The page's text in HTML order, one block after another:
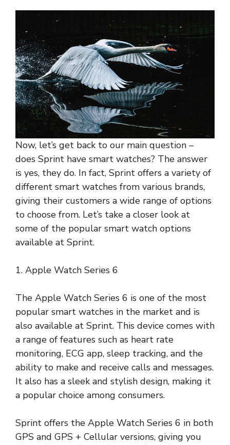
Now, let’s get back to our main question –
does Sprint have smart watches? The answer
is yes, they do. In fact, Sprint offers a variety of
different smart watches from various brands,
giving their customers a wide range of options
to choose from. Let’s take a closer look at
some of the popular smart watch options
available at Sprint.
1. Apple Watch Series 6
The Apple Watch Series 6 is one of the most
popular smart watches in the market and is
also available at Sprint. This device comes with
a range of features such as heart rate
monitoring, ECG app, sleep tracking, and the
ability to make and receive calls and messages.
It also has a sleek and stylish design, making it
a popular choice among consumers.
Sprint offers the Apple Watch Series 6 in both
GPS and GPS + Cellular versions, giving you